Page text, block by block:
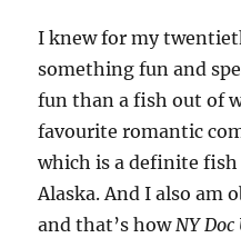
I knew for my
something fun and
fun than a fish out of
favourite romantic
which is a definite
Alaska. And I also am
and that’s howNY